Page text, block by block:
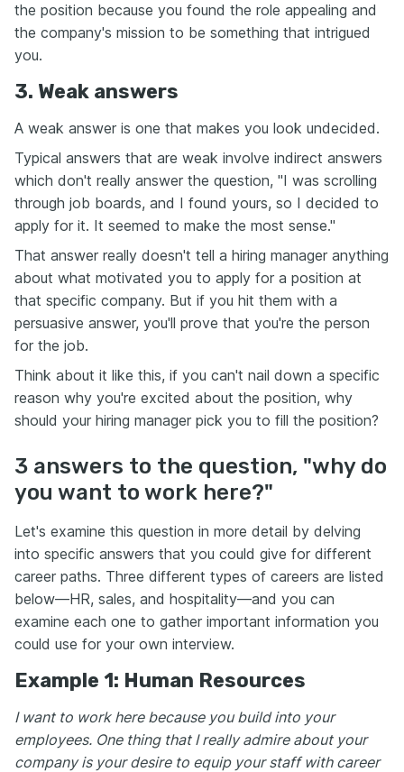
the position because you found the role appealing and
the company's mission to be something that intrigued
you.
3. Weak answers
A weak answer is one that makes you look undecided.
Typical answers that are weak involve indirect answers
which don't really answer the question, "I was scrolling
through job boards, and I found yours, so I decided to
apply for it. It seemed to make the most sense."
That answer really doesn't tell a hiring manager anything
about what motivated you to apply for a position at
that specific company. But if you hit them with a
persuasive answer, you'll prove that you're the person
for the job.
Think about it like this, if you can't nail down a specific
reason why you're excited about the position, why
should your hiring manager pick you to fill the position?
3 answers to the question, "why do
you want to work here?"
Let's examine this question in more detail by delving
into specific answers that you could give for different
career paths. Three different types of careers are listed
below—HR, sales, and hospitality—and you can
examine each one to gather important information you
could use for your own interview.
Example 1: Human Resources
I want to work here because you build into your
employees. One thing that I really admire about your
company is your desire to equip your staff with career